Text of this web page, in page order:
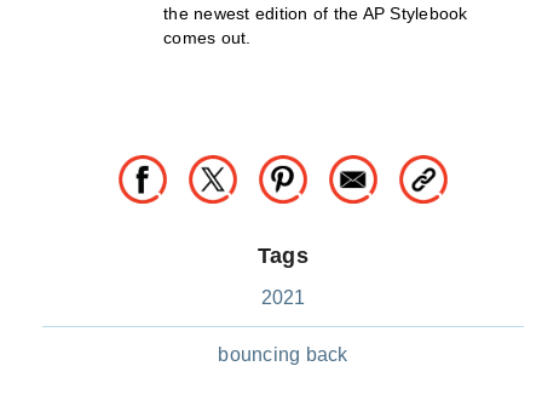
the newest edition of the AP Stylebook
comes out.
Tags
2021
bouncing back